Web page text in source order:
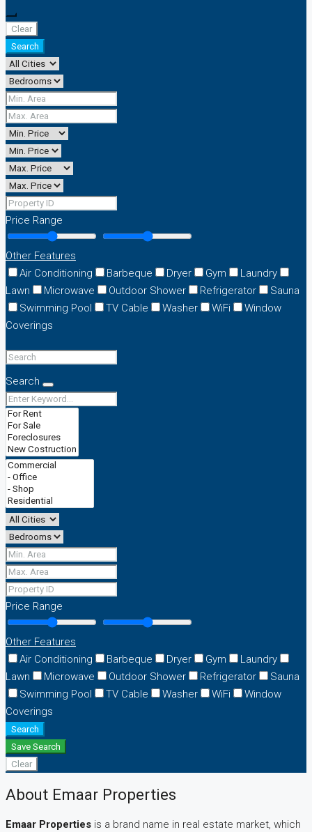
Clear
Search
Price Range
Other Features
Air Conditioning
Barbeque Dryer Gym
Laundry
Lawn
Microwave Outdoor Shower Refrigerator
Sauna
Swimming Pool
TV Cable Washer WiFi
Window
Coverings
Search
Price Range
Other Features
Air Conditioning
Barbeque Dryer Gym
Laundry
Lawn
Microwave Outdoor Shower Refrigerator
Sauna
Swimming Pool
TV Cable Washer WiFi
Window
Coverings
Search
Save Search
Clear
About Emaar Properties
Emaar Properties is a brand name in real estate market, which